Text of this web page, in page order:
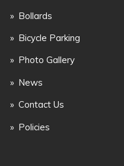
Bollards
Bicycle Parking
Photo Gallery
News
Contact Us
Policies